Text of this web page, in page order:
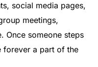
social media pages,
meetings,
Once someone steps
forever a part of the